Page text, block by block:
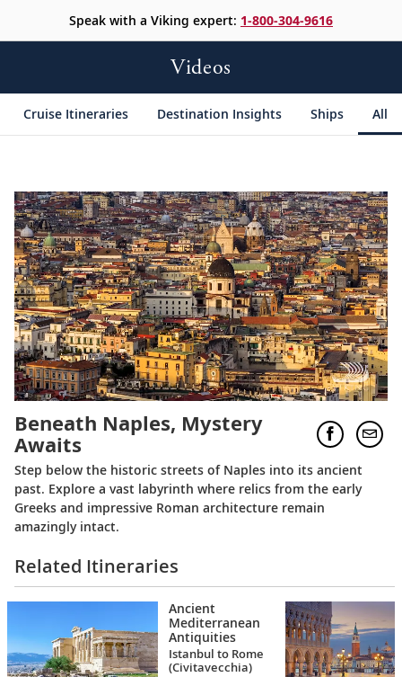
Speak with a Viking expert: 1-800-304-9616
Videos
Cruise Itineraries Destination Insights Ships All
Beneath Naples, Mystery
Awaits
Step below the historic streets of Naples into its ancient
past. Explore a vast labyrinth where relics from the early
Greeks and impressive Roman architecture remain
amazingly intact.
Related Itineraries
Ancient
Mediterranean
Antiquities
Istanbul to Rome
(Civitavecchia)